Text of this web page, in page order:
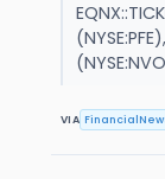
VIA